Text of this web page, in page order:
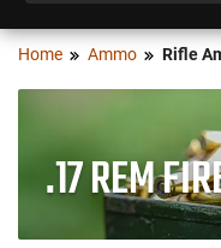
Home Ammo Rifle
.17 REM